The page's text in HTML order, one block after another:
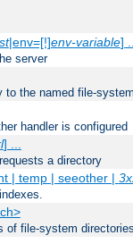
|env=[!]env-variable]
server
the named file-
handler is configured
] ...
a directory
| temp | seeother |
file-system